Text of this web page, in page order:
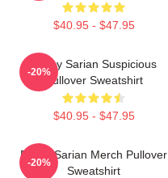
$40.95 - $47.95
Bailey Sarian Suspicious
Pullover Sweatshirt
$40.95 - $47.95
-20%
Bailey Sarian Merch Pullover
Sweatshirt
-20%